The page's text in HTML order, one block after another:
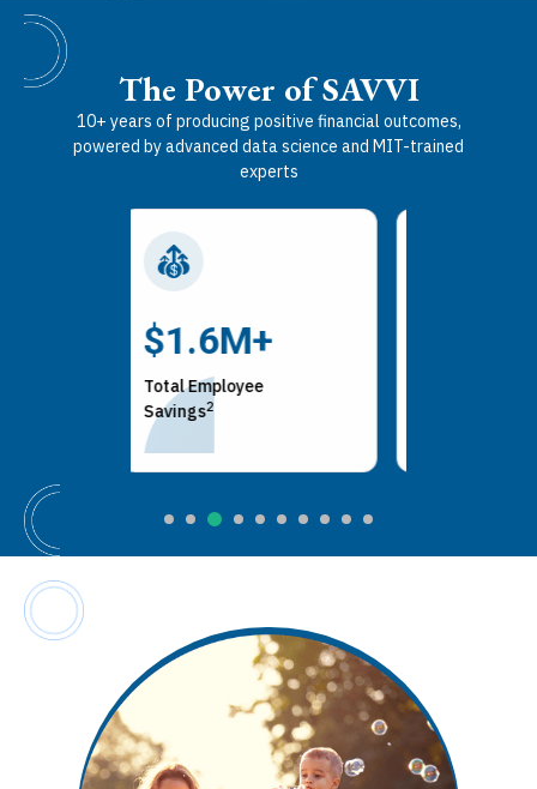
The Power of SAVVI
10+ years of producing positive financial outcomes,
powered by advanced data science and MIT-trained
experts
100%
Health Savings
Account Enrollments